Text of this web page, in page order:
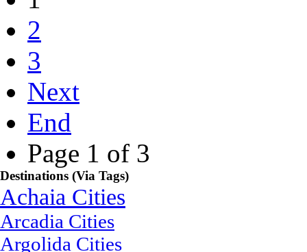
2
3
Next
End
Page 1 of 3
Destinations (Via Tags)
Achaia Cities
Arcadia Cities
Argolida Cities